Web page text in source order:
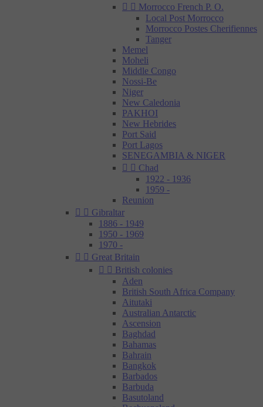
  Morrocco French P. O.
Local Post Morrocco
Morrocco Postes Cherifiennes
Tanger
Memel
Moheli
Middle Congo
Nossi-Be
Niger
New Caledonia
PAKHOI
New Hebrides
Port Said
Port Lagos
SENEGAMBIA & NIGER
  Chad
1922 - 1936
1959 -
Reunion
  Gibraltar
1886 - 1949
1950 - 1969
1970 -
  Great Britain
  British colonies
Aden
British South Africa Company
Aitutaki
Australian Antarctic
Ascension
Baghdad
Bahamas
Bahrain
Bangkok
Barbados
Barbuda
Basutoland